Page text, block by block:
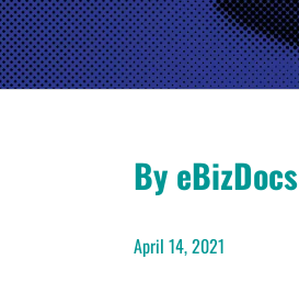
By eBizDocs
April 14, 2021